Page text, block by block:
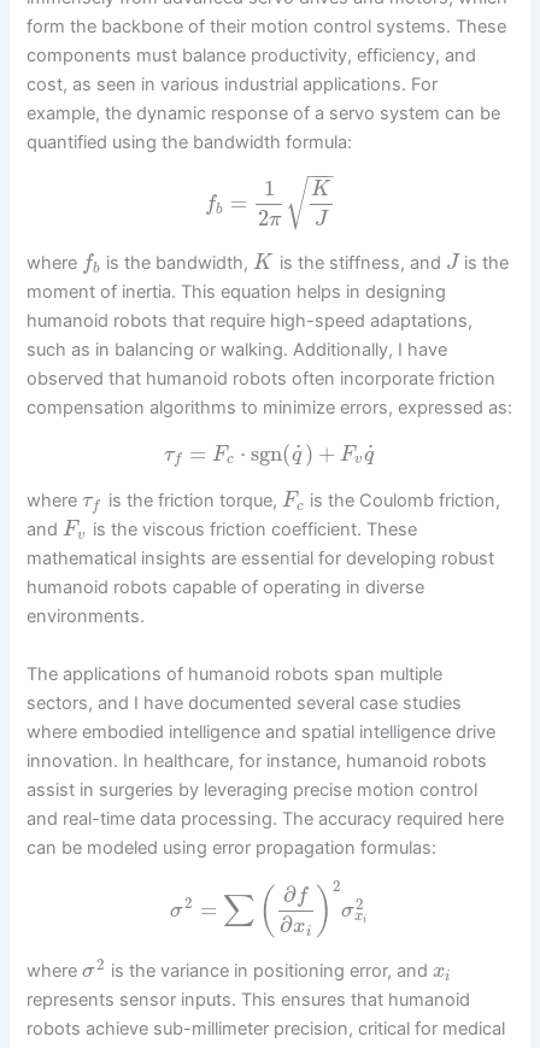
form the backbone of their motion control systems. These
components must balance productivity, efficiency, and
cost, as seen in various industrial applications. For
example, the dynamic response of a servo system can be
quantified using the bandwidth formula:
fb =
1
2π
K
J
−−
−
√
where fb is the bandwidth,K is the stiffness, and J is the
moment of inertia. This equation helps in designing
humanoid robots that require high-speed adaptations,
such as in balancing or walking. Additionally, I have
observed that humanoid robots often incorporate friction
compensation algorithms to minimize errors, expressed as:
τ f = Fc ⋅ sgn(q
˙) + Fv q
˙
whereτf is the friction torque, Fc is the Coulomb friction,
andFv
is the viscous friction coefficient. These
mathematical insights are essential for developing robust
humanoid robots capable of operating in diverse
environments.
The applications of humanoid robots span multiple
sectors, and I have documented several case studies
where embodied intelligence and spatial intelligence drive
innovation. In healthcare, for instance, humanoid robots
assist in surgeries by leveraging precise motion control
and real-time data processing. The accuracy required here
can be modeled using error propagation formulas:
σ2 = ∑( ∂ f
∂xi ) 2
σ2
xi
whereσ2 is the variance in positioning error, and xi
represents sensor inputs. This ensures that humanoid
robots achieve sub-millimeter precision, critical for medical